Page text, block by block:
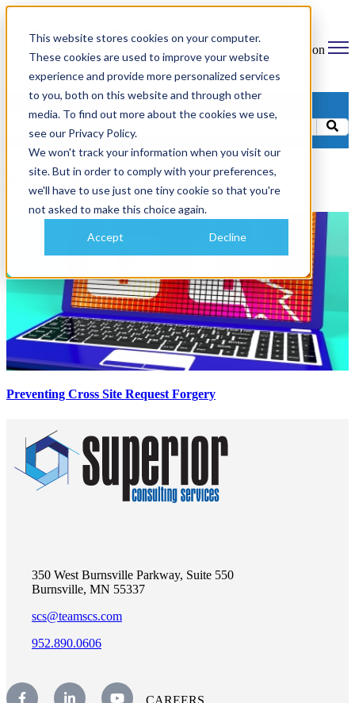
This website stores cookies on your computer.
These cookies are used to improve your website
experience and provide more personalized services
to you, both on this website and through other
media. To find out more about the cookies we use,
see our Privacy Policy.
We won't track your information when you visit our
site. But in order to comply with your preferences,
we'll have to use just one tiny cookie so that you're
not asked to make this choice again.
Accept Decline
Open main navigation
Categories
Forgery
Preventing Cross Site Request Forgery
350 West Burnsville Parkway, Suite 550
Burnsville, MN 55337
scs@teamscs.com
952.890.0606
CAREERS